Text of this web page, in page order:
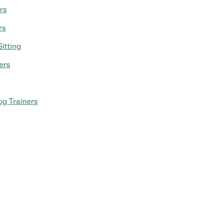
Trainers